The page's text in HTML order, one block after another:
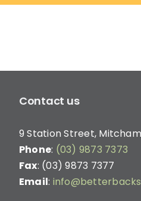
Contact us
9 Station Street,
Phone: (03) 9873 7373
Fax: (03) 9873 7377
Email: